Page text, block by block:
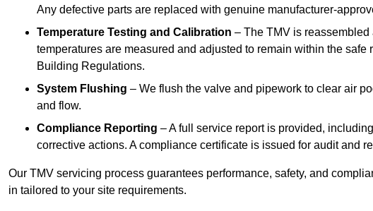
Any defective parts are replaced with genuine manufacturer-
Temperature Testing and Calibration – The TMV is
temperatures are measured and adjusted to remain within the
Building Regulations.
System Flushing – We flush the valve and pipework to clear air
and flow.
Compliance Reporting – A full service report is provided,
corrective actions. A compliance certificate is issued for audit and
Our TMV servicing process guarantees performance, safety, and
in tailored to your site requirements.